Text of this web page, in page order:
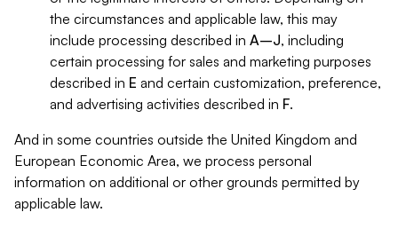
the circumstances and applicable law, this may
include processing described in A–J, including
certain processing for sales and marketing purposes
described in E and certain customization, preference,
and advertising activities described in F.
And in some countries outside the United Kingdom and
European Economic Area, we process personal
information on additional or other grounds permitted by
applicable law.